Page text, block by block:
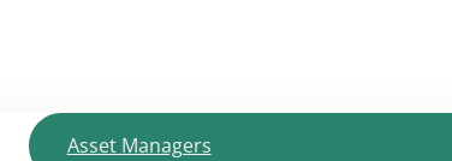
Asset Managers